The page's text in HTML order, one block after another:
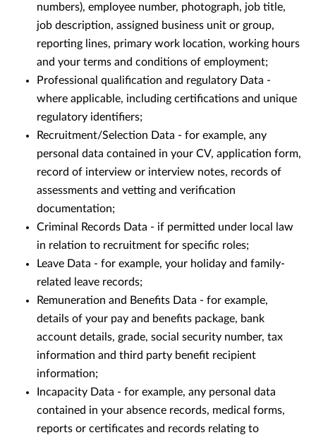
numbers), employee number, photograph, job title,
job description, assigned business unit or group,
reporting lines, primary work location, working hours
and your terms and conditions of employment;
Professional qualification and regulatory Data -
where applicable, including certifications and unique
regulatory identifiers;
Recruitment/Selection Data - for example, any
personal data contained in your CV, application form,
record of interview or interview notes, records of
assessments and vetting and verification
documentation;
Criminal Records Data - if permitted under local law
in relation to recruitment for specific roles;
Leave Data - for example, your holiday and family-
related leave records;
Remuneration and Benefits Data - for example,
details of your pay and benefits package, bank
account details, grade, social security number, tax
information and third party benefit recipient
information;
Incapacity Data - for example, any personal data
contained in your absence records, medical forms,
reports or certificates and records relating to